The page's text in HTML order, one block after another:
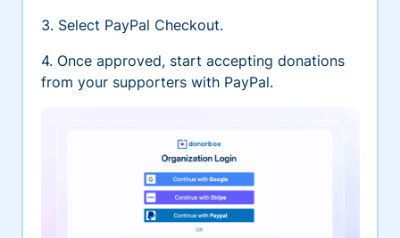
3. Select PayPal Checkout.
4. Once approved, start accepting donations
from your supporters with PayPal.